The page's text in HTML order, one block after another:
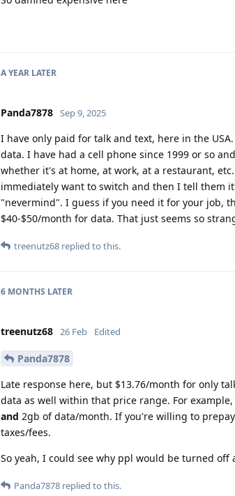
A YEAR LATER
Panda7878 Sep 9, 2025
I have only paid for talk and text, here in the
data. I have had a cell phone since 1999 or so
whether it's at home, at work, at a restaurant,
immediately want to switch and then I tell them
"nevermind". I guess if you need it for your job,
$40-$50/month for data. That just seems so
treenutz68 replied to this.
6 MONTHS LATER
treenutz68 26 Feb Edited
Panda7878
Late response here, but $13.76/month for only
data as well within that price range. For
and 2gb of data/month. If you're willing to
taxes/fees.
So yeah, I could see why ppl would be turned
Panda7878 replied to this.